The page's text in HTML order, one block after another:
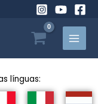
línguas: